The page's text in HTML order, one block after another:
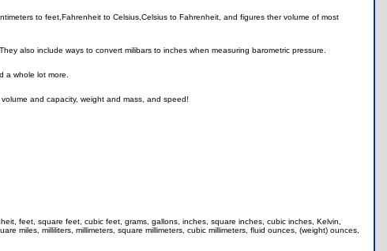
to feet,Fahrenheit to Celsius,Celsius to Fahrenheit, and figures ther volume of most
also include ways to convert milibars to inches when measuring barometric pressure.
a whole lot more.
and capacity, weight and mass, and speed!
feet, square feet, cubic feet, grams, gallons, inches, square inches, cubic inches, Kelvin,
miles, milliliters, millimeters, square millimeters, cubic millimeters, fluid ounces, (weight) ounces,